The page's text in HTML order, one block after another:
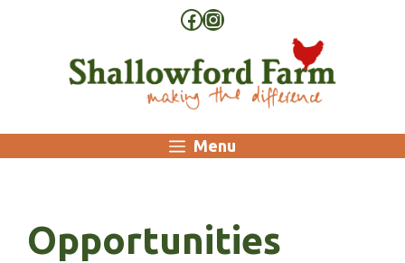
Facebook
Instagram
Menu
Opportunities